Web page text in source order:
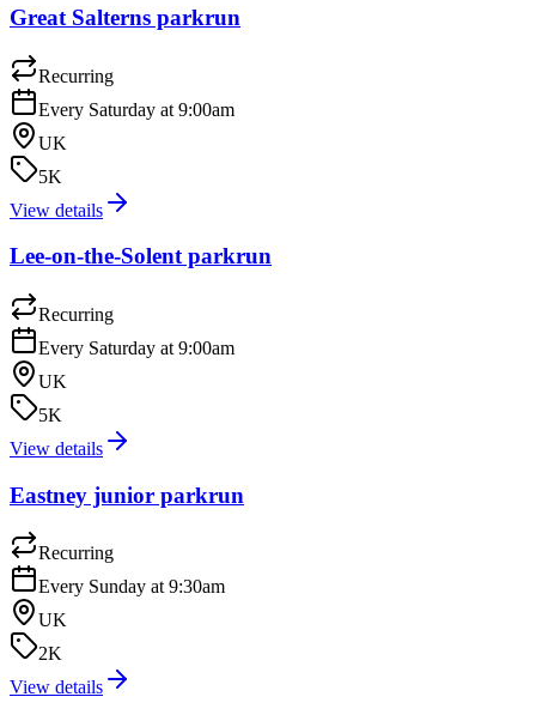
Great Salterns parkrun
Recurring
Every Saturday at 9:00am
UK
5K
View details
Lee-on-the-Solent parkrun
Recurring
Every Saturday at 9:00am
UK
5K
View details
Eastney junior parkrun
Recurring
Every Sunday at 9:30am
UK
2K
View details